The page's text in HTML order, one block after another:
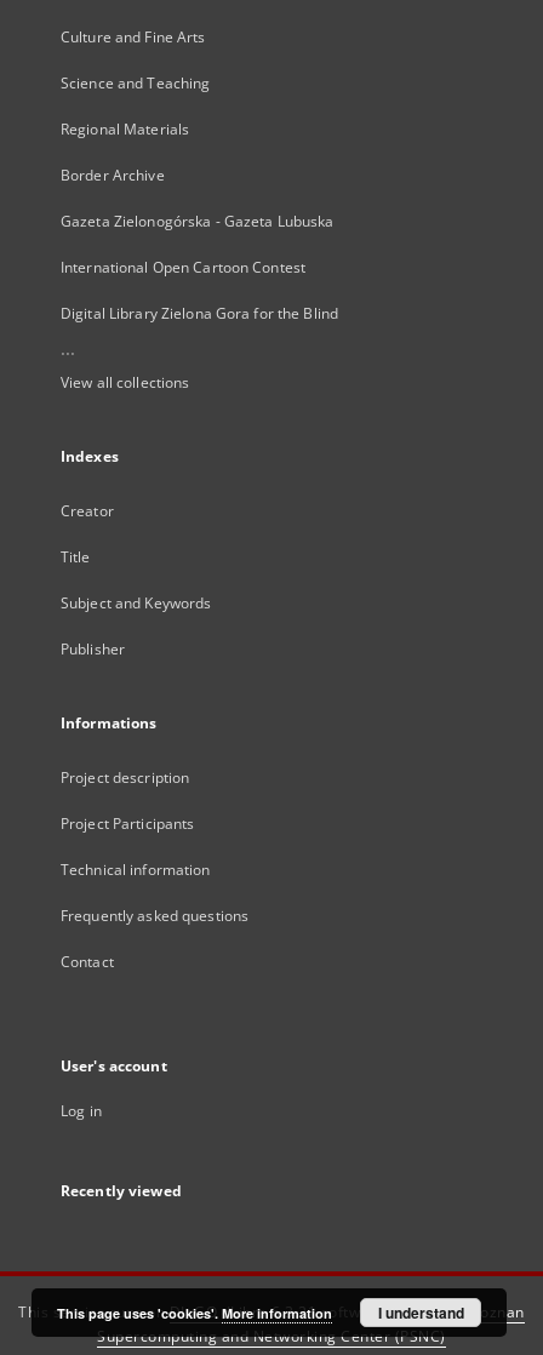
Culture and Fine Arts
Science and Teaching
Regional Materials
Border Archive
Gazeta Zielonogórska - Gazeta Lubuska
International Open Cartoon Contest
Digital Library Zielona Gora for the Blind
...
View all collections
Indexes
Creator
Title
Subject and Keywords
Publisher
Informations
Project description
Project Participants
Technical information
Frequently asked questions
Contact
User's account
Log in
Recently viewed
This service runs onDInGO dLibra 6.3.21software created by
Poznan
Supercomputing and Networking Center (PSNC)
This page uses 'cookies'. More information I understand